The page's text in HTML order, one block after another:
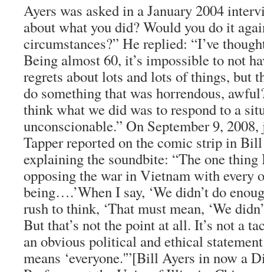
Ayers was asked in a January 2004
about what you did? Would you do it
circumstances?” He replied: “I’ve
Being almost 60, it’s impossible to not
regrets about lots and lots of things, but
do something that was horrendous,
think what we did was to respond to a
unconscionable.” On September 9,
Tapper reported on the comic strip in Bill
explaining the soundbite: “The one thing
opposing the war in Vietnam with every
being….’When I say, ‘We didn’t do
rush to think, ‘That must mean, ‘We
But that’s not the point at all. It’s not a
an obvious political and ethical
means ‘everyone.'”[Bill Ayers in now a